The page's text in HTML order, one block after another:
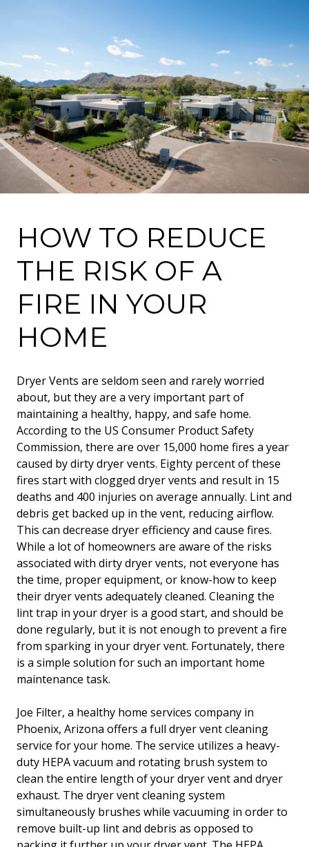
HOW TO REDUCE
THE RISK OF A
FIRE IN YOUR
HOME
Dryer Vents are seldom seen and rarely worried
about, but they are a very important part of
maintaining a healthy, happy, and safe home.
According to the US Consumer Product Safety
Commission, there are over 15,000 home fires a year
caused by dirty dryer vents. Eighty percent of these
fires start with clogged dryer vents and result in 15
deaths and 400 injuries on average annually. Lint and
debris get backed up in the vent, reducing airflow.
This can decrease dryer efficiency and cause fires.
While a lot of homeowners are aware of the risks
associated with dirty dryer vents, not everyone has
the time, proper equipment, or know-how to keep
their dryer vents adequately cleaned. Cleaning the
lint trap in your dryer is a good start, and should be
done regularly, but it is not enough to prevent a fire
from sparking in your dryer vent. Fortunately, there
is a simple solution for such an important home
maintenance task.
Joe Filter, a healthy home services company in
Phoenix, Arizona offers a full dryer vent cleaning
service for your home. The service utilizes a heavy-
duty HEPA vacuum and rotating brush system to
clean the entire length of your dryer vent and dryer
exhaust. The dryer vent cleaning system
simultaneously brushes while vacuuming in order to
remove built-up lint and debris as opposed to